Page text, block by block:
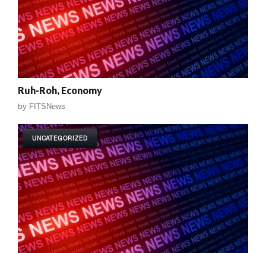
Ruh-Roh, Economy
by FITSNews
UNCATEGORIZED